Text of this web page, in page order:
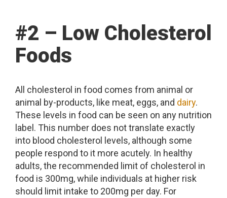
#2 – Low Cholesterol
Foods
All cholesterol in food comes from animal or
animal by-products, like meat, eggs, and dairy.
These levels in food can be seen on any nutrition
label. This number does not translate exactly
into blood cholesterol levels, although some
people respond to it more acutely. In healthy
adults, the recommended limit of cholesterol in
food is 300mg, while individuals at higher risk
should limit intake to 200mg per day. For